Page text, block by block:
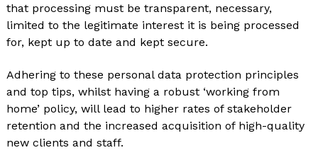
that processing must be transparent, necessary,
limited to the legitimate interest it is being processed
for, kept up to date and kept secure.
Adhering to these personal data protection principles
and top tips, whilst having a robust ‘working from
home’ policy, will lead to higher rates of stakeholder
retention and the increased acquisition of high-quality
new clients and staff.